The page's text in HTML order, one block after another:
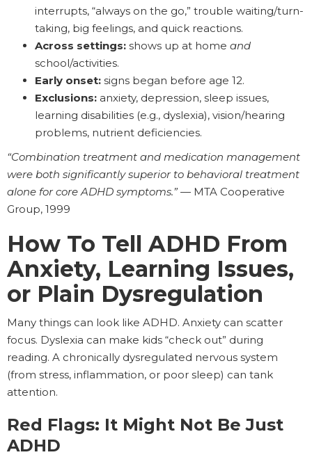
interrupts, “always on the go,” trouble waiting/turn-
taking, big feelings, and quick reactions.
Across settings: shows up at home and
school/activities.
Early onset: signs began before age 12.
Exclusions: anxiety, depression, sleep issues,
learning disabilities (e.g., dyslexia), vision/hearing
problems, nutrient deficiencies.
“Combination treatment and medication management
were both significantly superior to behavioral treatment
alone for core ADHD symptoms.” — MTA Cooperative
Group, 1999
How To Tell ADHD From
Anxiety, Learning Issues,
or Plain Dysregulation
Many things can look like ADHD. Anxiety can scatter
focus. Dyslexia can make kids “check out” during
reading. A chronically dysregulated nervous system
(from stress, inflammation, or poor sleep) can tank
attention.
Red Flags: It Might Not Be Just
ADHD